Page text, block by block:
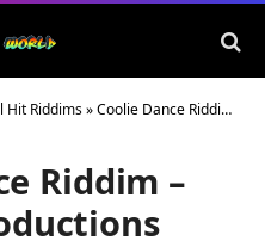
Hit Riddims»Coolie Dance Riddim – Scatta Productions
Riddim –